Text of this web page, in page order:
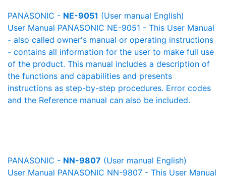
PANASONIC - NE-9051 (User manual English)
User Manual PANASONIC NE-9051 - This User Manual
- also called owner's manual or operating instructions
- contains all information for the user to make full use
of the product. This manual includes a description of
the functions and capabilities and presents
instructions as step-by-step procedures. Error codes
and the Reference manual can also be included.
PANASONIC - NN-9807 (User manual English)
User Manual PANASONIC NN-9807 - This User Manual